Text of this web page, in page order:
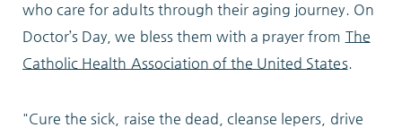
Why Jennings?
who care for adults through their aging journey. On
Doctor’s Day, we bless them with a prayer from The
Catholic Health Association of the United States.
"Cure the sick, raise the dead, cleanse lepers, drive